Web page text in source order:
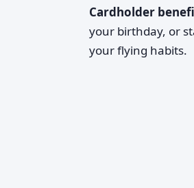
Cardholder
your birthday, or
your flying habits.